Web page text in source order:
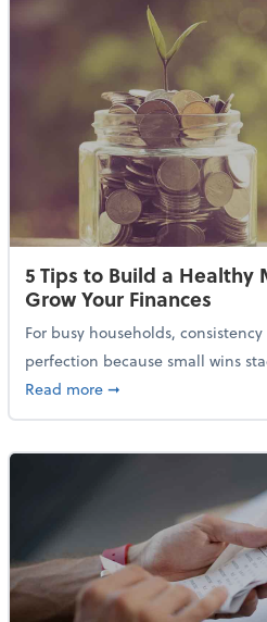
5 Tips to Build a
Grow Your Finances
For busy households,
perfection because small wins
Read moreabout 5 Tips to Build
➞